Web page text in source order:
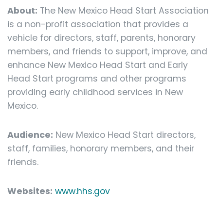
About: The New Mexico Head Start Association
is a non-profit association that provides a
vehicle for directors, staff, parents, honorary
members, and friends to support, improve, and
enhance New Mexico Head Start and Early
Head Start programs and other programs
providing early childhood services in New
Mexico.
Audience: New Mexico Head Start directors,
staff, families, honorary members, and their
friends.
Websites: www.hhs.gov